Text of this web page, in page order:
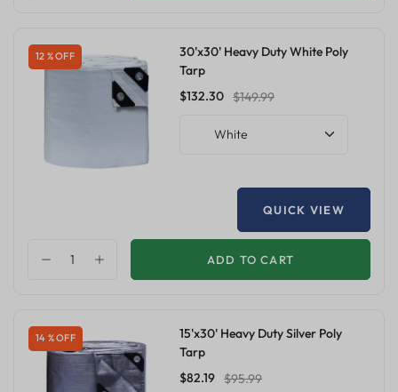
12 % OFF
30'x30' Heavy Duty White Poly
Tarp
$132.30 $149.99
White
QUICK VIEW
ADD TO CART
14 % OFF
15'x30' Heavy Duty Silver Poly
Tarp
$82.19 $95.99